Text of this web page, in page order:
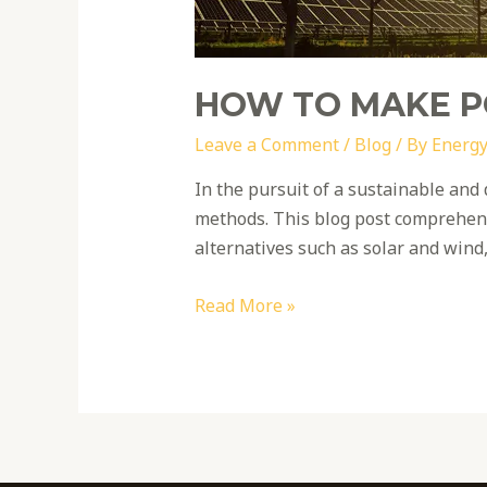
HOW TO MAKE
Leave a Comment/ Blog / By
In the pursuit of a sustainable and
methods. This blog post
alternatives such as solar and
Read More »